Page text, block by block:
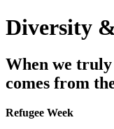
Diversity
When we
comes from
Refugee Week